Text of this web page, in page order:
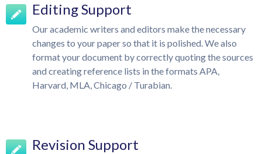
Editing Support
Our academic writers and editors make the necessary
changes to your paper so that it is polished. We also
format your document by correctly quoting the sources
and creating reference lists in the formats APA,
Harvard, MLA, Chicago / Turabian.
Revision Support